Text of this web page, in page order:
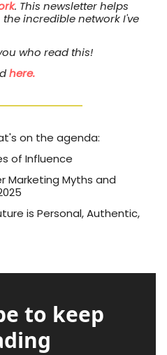
. This newsletter helps
incredible network I've
who read this!
here.
on the agenda:
of Influence
Marketing Myths and
is Personal, Authentic,
to keep